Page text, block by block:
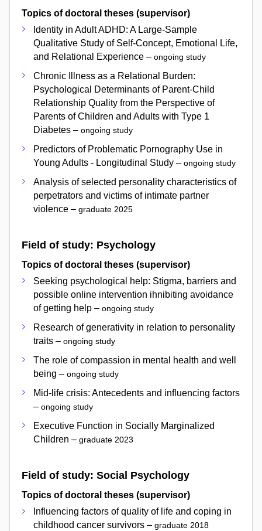
Topics of doctoral theses (supervisor)
Identity in Adult ADHD: A Large-Sample
Qualitative Study of Self-Concept, Emotional Life,
and Relational Experience – ongoing study
Chronic Illness as a Relational Burden:
Psychological Determinants of Parent-Child
Relationship Quality from the Perspective of
Parents of Children and Adults with Type 1
Diabetes – ongoing study
Predictors of Problematic Pornography Use in
Young Adults - Longitudinal Study – ongoing study
Analysis of selected personality characteristics of
perpetrators and victims of intimate partner
violence – graduate 2025
Field of study: Psychology
Topics of doctoral theses (supervisor)
Seeking psychological help: Stigma, barriers and
possible online intervention ihnibiting avoidance
of getting help – ongoing study
Research of generativity in relation to personality
traits – ongoing study
The role of compassion in mental health and well
being – ongoing study
Mid-life crisis: Antecedents and influencing factors
– ongoing study
Executive Function in Socially Marginalized
Children – graduate 2023
Field of study: Social Psychology
Topics of doctoral theses (supervisor)
Influencing factors of quality of life and coping in
childhood cancer survivors – graduate 2018